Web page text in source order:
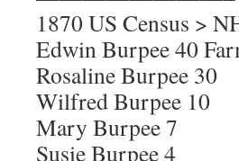
1870 US Census >
Edwin Burpee 40
Rosaline Burpee 30
Wilfred Burpee 10
Mary Burpee 7
Susie Burpee 4